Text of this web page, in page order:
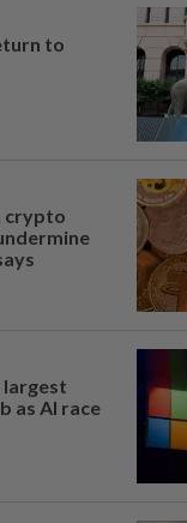
to
crypto
as AI race